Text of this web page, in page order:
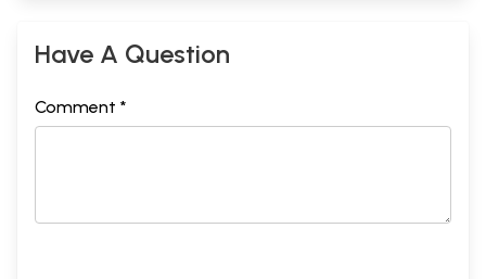
Have A Question
Comment *